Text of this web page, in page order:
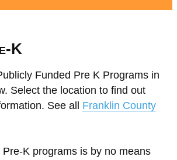
K
Funded Pre K Programs in
Select the location to find out
See all Franklin County
K programs is by no means